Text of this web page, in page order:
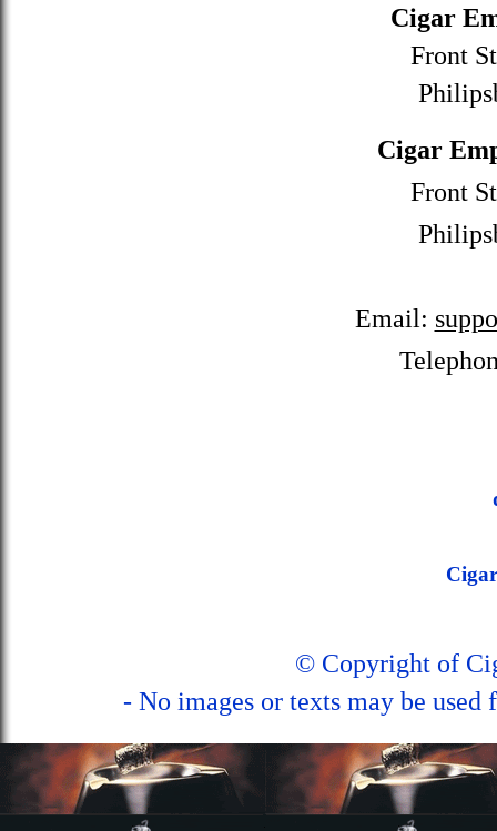
Cigar
Front
Cigar
Front
Email:
© Copyright of
- No images or texts may be